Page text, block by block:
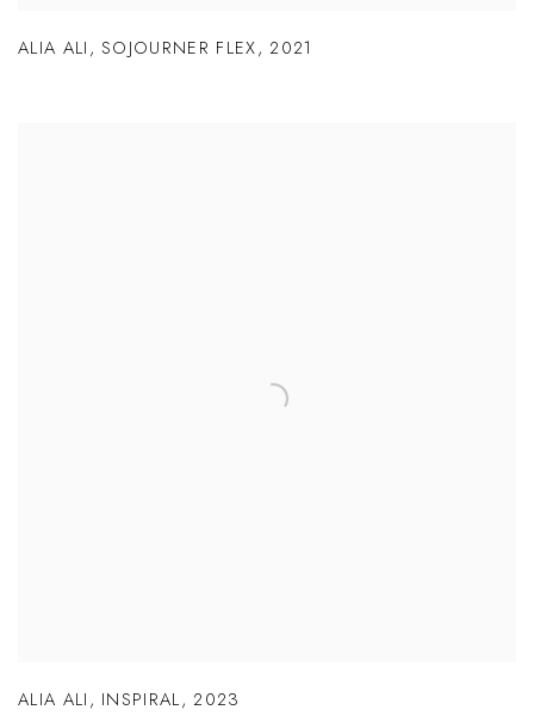
ALIA ALI,SOJOURNER FLEX, 2021
ALIA ALI, INSPIRAL, 2023